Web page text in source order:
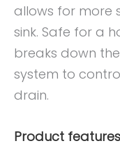
allows for more
sink. Safe for a
breaks down
system to
drain.
Product